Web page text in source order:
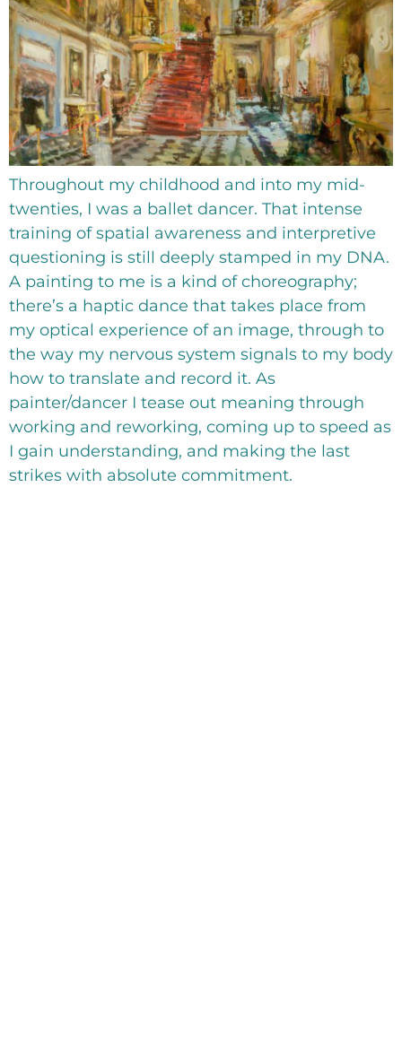
Throughout my childhood and into my mid-
twenties, I was a ballet dancer. That intense
training of spatial awareness and interpretive
questioning is still deeply stamped in my DNA.
A painting to me is a kind of choreography;
there’s a haptic dance that takes place from
my optical experience of an image, through to
the way my nervous system signals to my body
how to translate and record it. As
painter/dancer I tease out meaning through
working and reworking, coming up to speed as
I gain understanding, and making the last
strikes with absolute commitment.